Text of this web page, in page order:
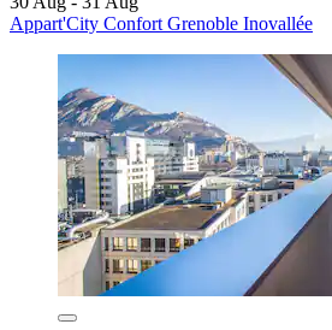
Appart'City Confort Grenoble Inovallée